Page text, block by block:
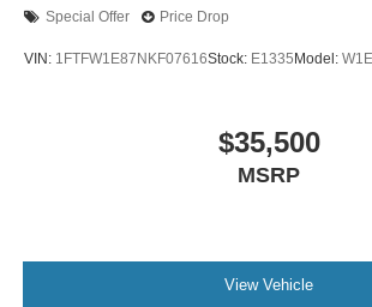
Special Offer Price Drop
VIN: 1FTFW1E87NKF07616Stock: E1335 Model: W1E
$35,500
MSRP
View Vehicle